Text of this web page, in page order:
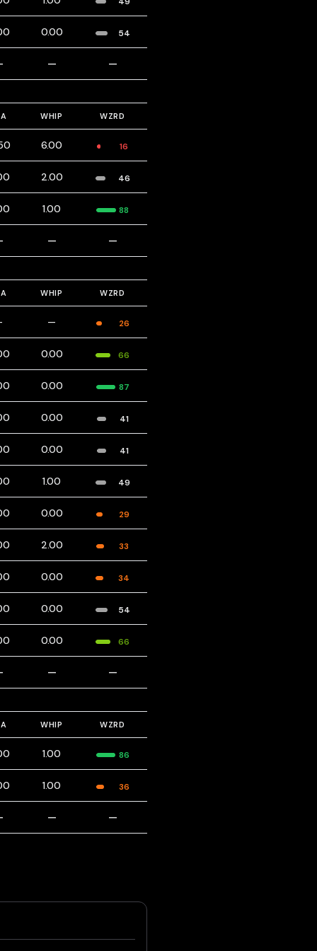
0.00 54
— —
WHIP WZRD
6.00 16
2.00 46
1.00 88
— —
WHIP WZRD
— 26
0.00 66
0.00 87
0.00 41
0.00 41
1.00 49
0.00 29
2.00 33
0.00 34
0.00 54
0.00 66
— —
WHIP WZRD
1.00 86
1.00 36
— —